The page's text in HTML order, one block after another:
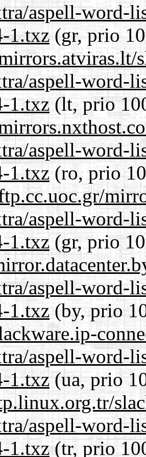
aspell-word-
1.txz(gr, prio
aspell-word-
1.txz(lt, prio
aspell-word-
1.txz(ro, prio
aspell-word-
1.txz(gr, prio
aspell-word-
1.txz(by, prio
aspell-word-
1.txz(ua, prio
aspell-word-
1.txz(tr, prio